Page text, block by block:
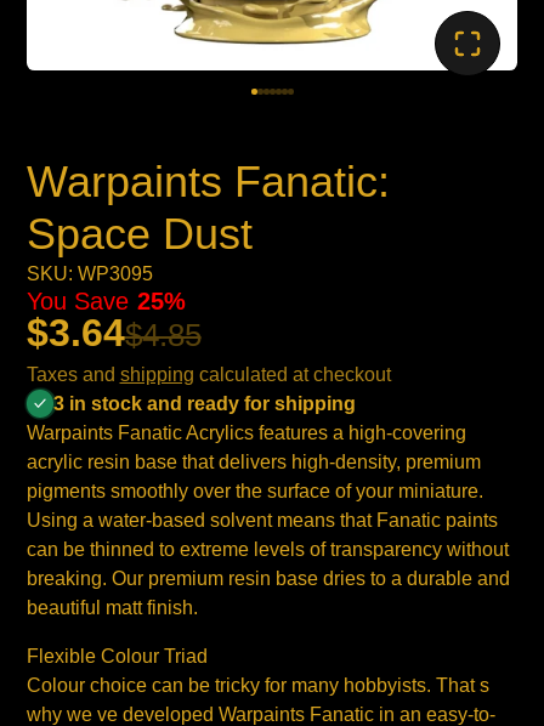
Warpaints Fanatic:
Space Dust
SKU: WP3095
$3.64$4.85
You Save 25%
Taxes and shipping calculated at checkout
3 in stock and ready for shipping
Warpaints Fanatic Acrylics features a high-covering
acrylic resin base that delivers high-density, premium
pigments smoothly over the surface of your miniature.
Using a water-based solvent means that Fanatic paints
can be thinned to extreme levels of transparency without
breaking. Our premium resin base dries to a durable and
beautiful matt finish.
Flexible Colour Triad
Colour choice can be tricky for many hobbyists. That s
why we ve developed Warpaints Fanatic in an easy-to-